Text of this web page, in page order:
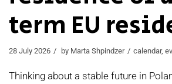
term EU
28 July 2026 by Marta Shpindzer calendar,
Thinking about a stable future in